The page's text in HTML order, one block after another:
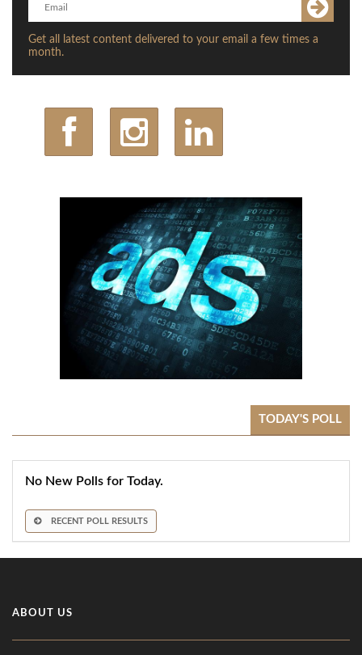
Get all latest content delivered to your email a few times a
month.
TODAY'S POLL
No New Polls for Today.
RECENT POLL RESULTS
ABOUT US